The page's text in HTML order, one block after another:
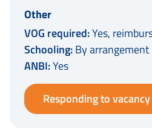
Other
VOG required:Yes,
Schooling:By arrangement
ANBI:Yes
Responding to vacancy